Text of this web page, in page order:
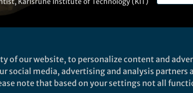
Liked byPatrick Goymer
of our website, to personalize content and
social media, advertising and analysis
note that based on your settings not all